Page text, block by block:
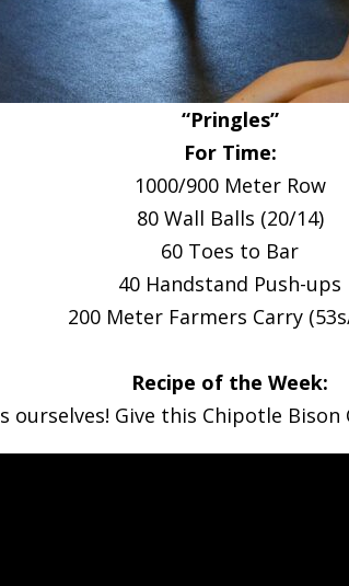
“Pringles”
For Time:
1000/900 Meter Row
80 Wall Balls (20/14)
60 Toes to Bar
40 Handstand Push-ups
200 Meter Farmers Carry
Recipe of the Week:
ourselves! Give this Chipotle